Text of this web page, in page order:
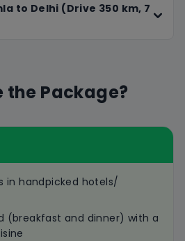
to Delhi (Drive 350 km, 7
Package?
in handpicked hotels/
(breakfast and dinner) with a